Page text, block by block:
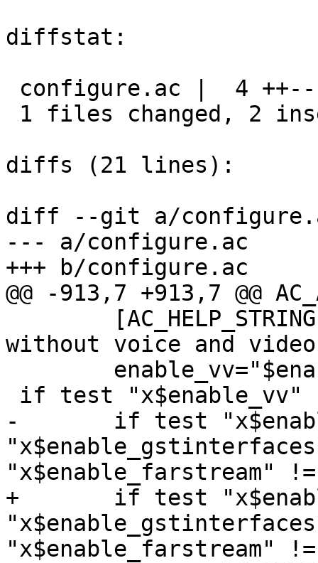
diffstat:
diffs (21 lines):
diff --git a/
--- a/configure.ac
+++ b/configure.ac
@@ -913,7 +913,7 @@
without voice and
-	if test "x$enable_gstreamer" != "xno" -a
"x$enable_farstream"
+	if test "x$enable_gst" != "xno" -a
"x$enable_farstream"